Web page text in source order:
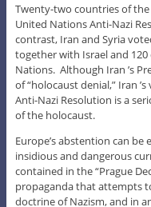
Twenty-two countries of
United Nations Anti-Nazi
contrast, Iran and Syria
together with Israel and
Nations. Although Iran ’s
of “holocaust denial,” Iran
Anti-Nazi Resolution is a
of the holocaust.
Europe’s abstention can
insidious and dangerous
contained in the “Prague
propaganda that attempts
doctrine of Nazism, and in